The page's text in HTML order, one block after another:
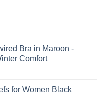
Bra in Maroon -
Comfort
for Women Black